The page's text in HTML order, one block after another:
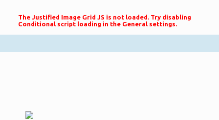
The Justified Image Grid JS is not loaded. Try disabling
Conditional script loading in the General settings.